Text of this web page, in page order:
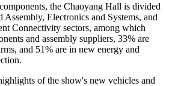
the Chaoyang Hall is divided
Electronics and Systems, and
Connectivity sectors, among which
and assembly suppliers, 33% are
and 51% are in new energy and
of the show's new vehicles and